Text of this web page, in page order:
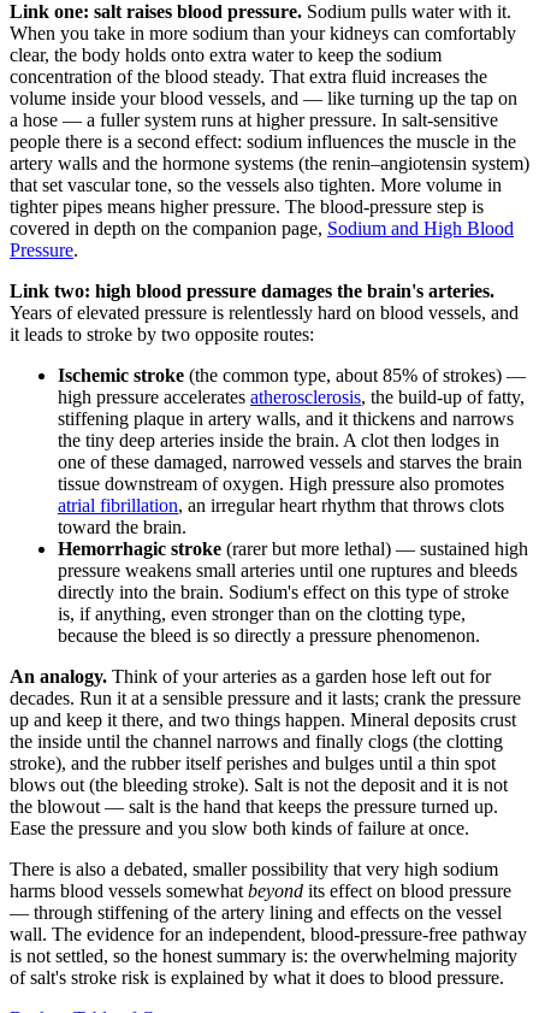
Link one: salt raises blood pressure. Sodium pulls water with it.
When you take in more sodium than your kidneys can comfortably
clear, the body holds onto extra water to keep the sodium
concentration of the blood steady. That extra fluid increases the
volume inside your blood vessels, and — like turning up the tap on
a hose — a fuller system runs at higher pressure. In salt-sensitive
people there is a second effect: sodium influences the muscle in the
artery walls and the hormone systems (the renin–angiotensin system)
that set vascular tone, so the vessels also tighten. More volume in
tighter pipes means higher pressure. The blood-pressure step is
covered in depth on the companion page, Sodium and High Blood
Pressure.
Link two: high blood pressure damages the brain's arteries.
Years of elevated pressure is relentlessly hard on blood vessels, and
it leads to stroke by two opposite routes:
Ischemic stroke (the common type, about 85% of strokes) —
high pressure accelerates atherosclerosis, the build-up of fatty,
stiffening plaque in artery walls, and it thickens and narrows
the tiny deep arteries inside the brain. A clot then lodges in
one of these damaged, narrowed vessels and starves the brain
tissue downstream of oxygen. High pressure also promotes
atrial fibrillation, an irregular heart rhythm that throws clots
toward the brain.
Hemorrhagic stroke (rarer but more lethal) — sustained high
pressure weakens small arteries until one ruptures and bleeds
directly into the brain. Sodium's effect on this type of stroke
is, if anything, even stronger than on the clotting type,
because the bleed is so directly a pressure phenomenon.
An analogy. Think of your arteries as a garden hose left out for
decades. Run it at a sensible pressure and it lasts; crank the pressure
up and keep it there, and two things happen. Mineral deposits crust
the inside until the channel narrows and finally clogs (the clotting
stroke), and the rubber itself perishes and bulges until a thin spot
blows out (the bleeding stroke). Salt is not the deposit and it is not
the blowout — salt is the hand that keeps the pressure turned up.
Ease the pressure and you slow both kinds of failure at once.
There is also a debated, smaller possibility that very high sodium
harms blood vessels somewhat beyond its effect on blood pressure
— through stiffening of the artery lining and effects on the vessel
wall. The evidence for an independent, blood-pressure-free pathway
is not settled, so the honest summary is: the overwhelming majority
of salt's stroke risk is explained by what it does to blood pressure.